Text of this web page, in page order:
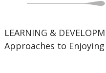
LEARNING &
Approaches to